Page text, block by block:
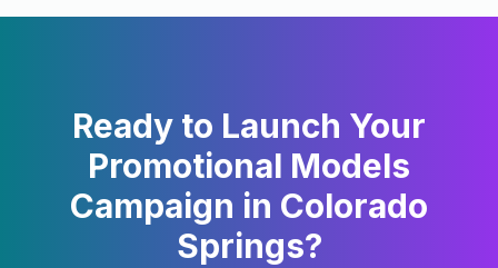
Ready to Launch Your
Promotional Models
Campaign in Colorado
Springs?